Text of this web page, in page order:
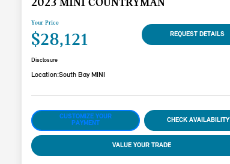
2023 MINI COUNTRYMAN
Your Price
$28,121 REQUEST DETAILS
Disclosure
Location:South Bay MINI
CUSTOMIZE YOUR
PAYMENT
CHECK AVAILABILITY
VALUE YOUR TRADE